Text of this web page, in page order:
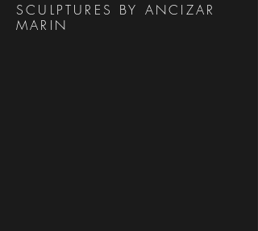
SCULPTURES BY ANCIZAR
MARIN